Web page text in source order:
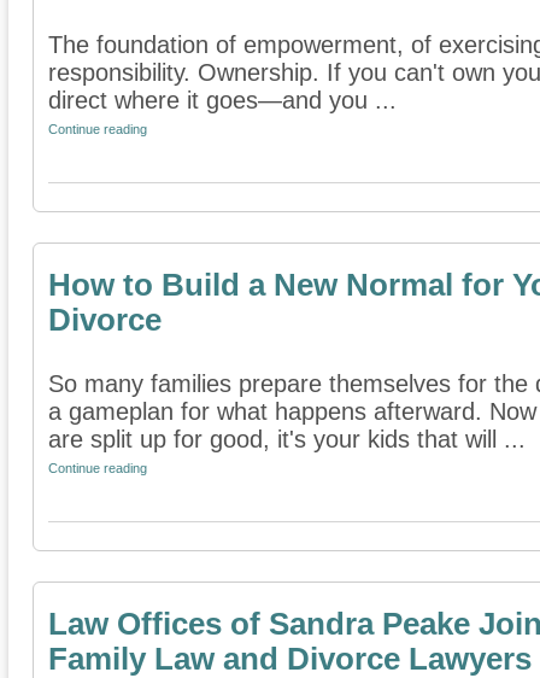
The foundation of empowerment, of
responsibility. Ownership. If you can't own
direct where it goes—and you ...
Continue reading
How to Build a New Normal for
Divorce
So many families prepare themselves for
a gameplan for what happens afterward.
are split up for good, it's your kids that will ...
Continue reading
Law Offices of Sandra Peake
Family Law and Divorce Lawyers